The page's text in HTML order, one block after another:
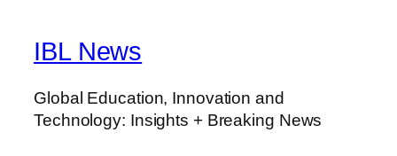
IBL News
Global Education, Innovation and
Technology: Insights + Breaking News